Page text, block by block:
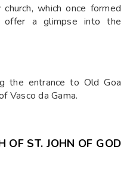
which once formed
a glimpse into the
the entrance to Old Goa
Vasco da Gama.
OF ST. JOHN OF GOD